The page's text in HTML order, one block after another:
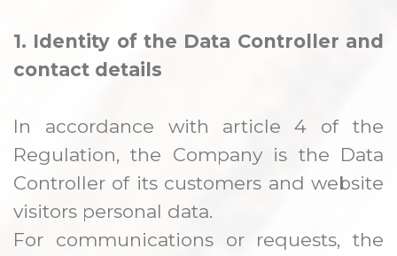
1. Identity of the Data Controller and
contact details
In accordance with article 4 of the
Regulation, the Company is the Data
Controller of its customers and website
visitors personal data.
For communications or requests, the